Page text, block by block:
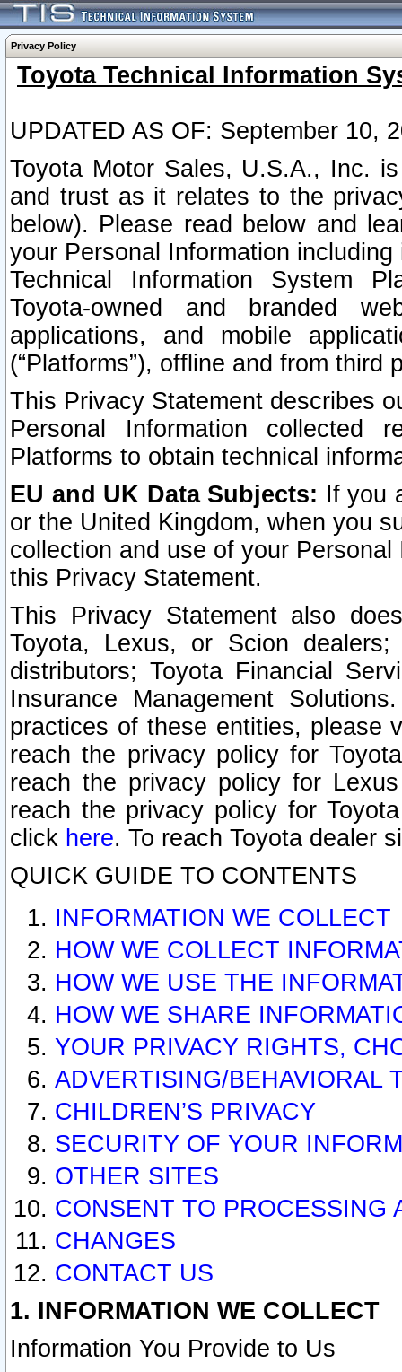
Privacy Policy
Toyota Technical Information
UPDATED AS OF: September 10,
Toyota Motor Sales, U.S.A., Inc.
and trust as it relates to the
below). Please read below and
your Personal Information
Technical Information System
Toyota-owned and branded
applications, and mobile
(“Platforms”), offline and from third
This Privacy Statement describes
Personal Information collected
Platforms to obtain technical
EU and UK Data Subjects: If you
or the United Kingdom, when you
collection and use of your
this Privacy Statement.
This Privacy Statement also
Toyota, Lexus, or Scion
distributors; Toyota Financial
Insurance Management
practices of these entities, please
reach the privacy policy for
reach the privacy policy for
reach the privacy policy for
click here. To reach Toyota dealer
QUICK GUIDE TO CONTENTS
INFORMATION WE COLLECT
HOW WE COLLECT
HOW WE USE THE
HOW WE SHARE
YOUR PRIVACY RIGHTS,
ADVERTISING/BEHAVIORAL
CHILDREN’S PRIVACY
SECURITY OF YOUR
OTHER SITES
CONSENT TO PROCESSING
CHANGES
CONTACT US
1. INFORMATION WE COLLECT
Information You Provide to Us